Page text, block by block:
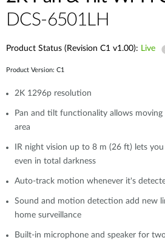
DCS-6501LH
Product Status (Revision C1 v1.00): Live
Product Version: C1
2K 1296p resolution
Pan and tilt functionality allows moving
area
IR night vision up to 8 m (26 ft) lets you
even in total darkness
Auto-track motion whenever it's
Sound and motion detection add new
home surveillance
Built-in microphone and speaker for